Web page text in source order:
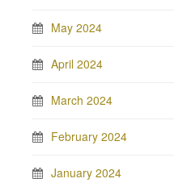
May 2024
April 2024
March 2024
February 2024
January 2024